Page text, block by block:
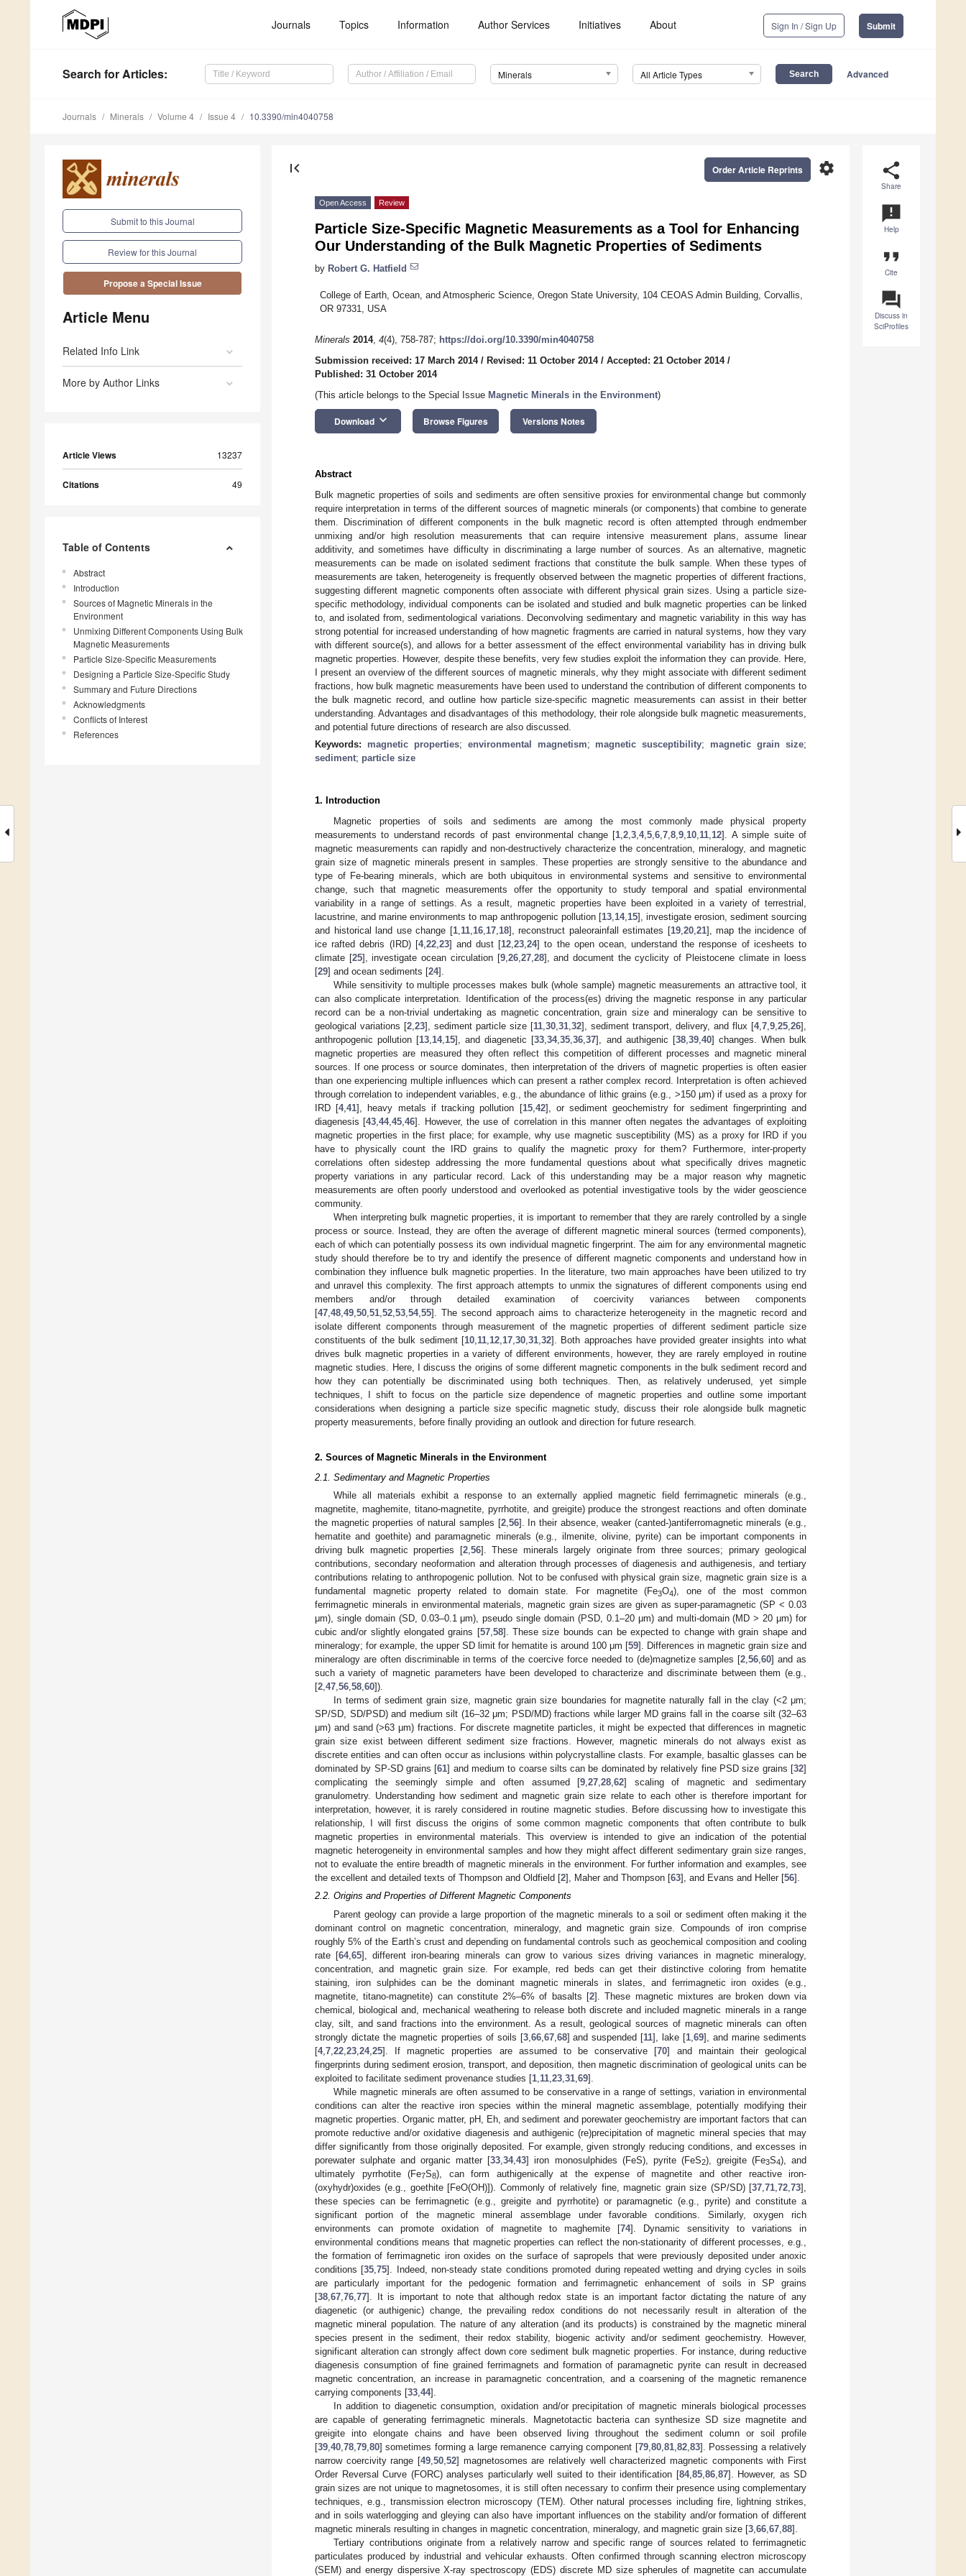
Journals Topics Information Author Services Initiatives About Sign In / Sign Up Submit
Search for Articles: Minerals All Article Types Advanced
Journals Minerals Volume 4 Issue 4 10.3390/min4040758
Submit to this Journal
Review for this Journal
Propose a Special Issue
Article Menu
Related Info Link
More by Author Links
Article Views 13237
Citations 49
Table of Contents
Abstract
Introduction
Sources of Magnetic Minerals in the
Environment
Unmixing Different Components Using Bulk
Magnetic Measurements
Particle Size-Specific Measurements
Designing a Particle Size-Specific Study
Summary and Future Directions
Acknowledgments
Conflicts of Interest
References
share
Share
announcement
Help
format_quote
Cite
question_answer
Discuss in
SciProfiles
first_page settings
Order Article Reprints
Open Access Review
Particle Size-Specific Magnetic Measurements as a Tool for Enhancing
Our Understanding of the Bulk Magnetic Properties of Sediments
by Robert G. Hatfield
College of Earth, Ocean, and Atmospheric Science, Oregon State University, 104 CEOAS Admin Building, Corvallis,
OR 97331, USA
Minerals 2014, 4(4), 758-787; https://doi.org/10.3390/min4040758
Submission received: 17 March 2014/ Revised: 11 October 2014/ Accepted: 21 October 2014/
Published: 31 October 2014
(This article belongs to the Special Issue Magnetic Minerals in the Environment)
Download keyboard_arrow_down Browse Figures Versions Notes
Abstract
Bulk magnetic properties of soils and sediments are often sensitive proxies for environmental change but commonly
require interpretation in terms of the different sources of magnetic minerals (or components) that combine to generate
them. Discrimination of different components in the bulk magnetic record is often attempted through endmember
unmixing and/or high resolution measurements that can require intensive measurement plans, assume linear
additivity, and sometimes have difficulty in discriminating a large number of sources. As an alternative, magnetic
measurements can be made on isolated sediment fractions that constitute the bulk sample. When these types of
measurements are taken, heterogeneity is frequently observed between the magnetic properties of different fractions,
suggesting different magnetic components often associate with different physical grain sizes. Using a particle size-
specific methodology, individual components can be isolated and studied and bulk magnetic properties can be linked
to, and isolated from, sedimentological variations. Deconvolving sedimentary and magnetic variability in this way has
strong potential for increased understanding of how magnetic fragments are carried in natural systems, how they vary
with different source(s), and allows for a better assessment of the effect environmental variability has in driving bulk
magnetic properties. However, despite these benefits, very few studies exploit the information they can provide. Here,
I present an overview of the different sources of magnetic minerals, why they might associate with different sediment
fractions, how bulk magnetic measurements have been used to understand the contribution of different components to
the bulk magnetic record, and outline how particle size-specific magnetic measurements can assist in their better
understanding. Advantages and disadvantages of this methodology, their role alongside bulk magnetic measurements,
and potential future directions of research are also discussed.
Keywords: magnetic properties; environmental magnetism; magnetic susceptibility; magnetic grain size;
sediment; particle size
1. Introduction
Magnetic properties of soils and sediments are among the most commonly made physical property
measurements to understand records of past environmental change [1 ,2 ,3 ,4,5 ,6 ,7 ,8 ,9 10 11 12]. A simple suite of
magnetic measurements can rapidly and non-destructively characterize the concentration, mineralogy, and magnetic
grain size of magnetic minerals present in samples. These properties are strongly sensitive to the abundance and
type of Fe-bearing minerals, which are both ubiquitous in environmental systems and sensitive to environmental
change, such that magnetic measurements offer the opportunity to study temporal and spatial environmental
variability in a range of settings. As a result, magnetic properties have been exploited in a variety of terrestrial,
lacustrine, and marine environments to map anthropogenic pollution [13 14, 15], investigate erosion, sediment sourcing
and historical land use change [1, 11, 16, 17, 18], reconstruct paleorainfall estimates [19, 20, 21], map the incidence of
ice rafted debris (IRD) [4, 22, 23] and dust [12 ,23 ,24] to the open ocean, understand the response of icesheets to
climate [25], investigate ocean circulation [9, 26, 27, 28], and document the cyclicity of Pleistocene climate in loess
[29] and ocean sediments [24].
While sensitivity to multiple processes makes bulk (whole sample) magnetic measurements an attractive tool, it
can also complicate interpretation. Identification of the process(es) driving the magnetic response in any particular
record can be a non-trivial undertaking as magnetic concentration, grain size and mineralogy can be sensitive to
geological variations [2 23], sediment particle size [11 30 31 32], sediment transport, delivery, and flux [4, 7 9 25 26],
anthropogenic pollution [13 14, 15], and diagenetic [33 ,34,35 ,36 ,37], and authigenic [38, 39, 40] changes. When bulk
magnetic properties are measured they often reflect this competition of different processes and magnetic mineral
sources. If one process or source dominates, then interpretation of the drivers of magnetic properties is often easier
than one experiencing multiple influences which can present a rather complex record. Interpretation is often achieved
through correlation to independent variables, e.g., the abundance of lithic grains (e.g., >150 μm) if used as a proxy for
IRD [4,41], heavy metals if tracking pollution [15, 42], or sediment geochemistry for sediment fingerprinting and
diagenesis [43 ,44,45 ,46]. However, the use of correlation in this manner often negates the advantages of exploiting
magnetic properties in the first place; for example, why use magnetic susceptibility (MS) as a proxy for IRD if you
have to physically count the IRD grains to qualify the magnetic proxy for them? Furthermore, inter-property
correlations often sidestep addressing the more fundamental questions about what specifically drives magnetic
property variations in any particular record. Lack of this understanding may be a major reason why magnetic
measurements are often poorly understood and overlooked as potential investigative tools by the wider geoscience
community.
When interpreting bulk magnetic properties, it is important to remember that they are rarely controlled by a single
process or source. Instead, they are often the average of different magnetic mineral sources (termed components),
each of which can potentially possess its own individual magnetic fingerprint. The aim for any environmental magnetic
study should therefore be to try and identify the presence of different magnetic components and understand how in
combination they influence bulk magnetic properties. In the literature, two main approaches have been utilized to try
and unravel this complexity. The first approach attempts to unmix the signatures of different components using end
members and/or through detailed examination of coercivity variances between components
[47 48 49 50 51 52 53 54, 55]. The second approach aims to characterize heterogeneity in the magnetic record and
isolate different components through measurement of the magnetic properties of different sediment particle size
constituents of the bulk sediment [10, 11, 12, 17, 30, 31, 32]. Both approaches have provided greater insights into what
drives bulk magnetic properties in a variety of different environments, however, they are rarely employed in routine
magnetic studies. Here, I discuss the origins of some different magnetic components in the bulk sediment record and
how they can potentially be discriminated using both techniques. Then, as relatively underused, yet simple
techniques, I shift to focus on the particle size dependence of magnetic properties and outline some important
considerations when designing a particle size specific magnetic study, discuss their role alongside bulk magnetic
property measurements, before finally providing an outlook and direction for future research.
2. Sources of Magnetic Minerals in the Environment
2.1. Sedimentary and Magnetic Properties
While all materials exhibit a response to an externally applied magnetic field ferrimagnetic minerals (e.g.,
magnetite, maghemite, titano-magnetite, pyrrhotite, and greigite) produce the strongest reactions and often dominate
the magnetic properties of natural samples [2,56]. In their absence, weaker (canted-)antiferromagnetic minerals (e.g.,
hematite and goethite) and paramagnetic minerals (e.g., ilmenite, olivine, pyrite) can be important components in
driving bulk magnetic properties [2,56]. These minerals largely originate from three sources; primary geological
contributions, secondary neoformation and alteration through processes of diagenesis and authigenesis, and tertiary
contributions relating to anthropogenic pollution. Not to be confused with physical grain size, magnetic grain size is a
fundamental magnetic property related to domain state. For magnetite (Fe3O4), one of the most common
ferrimagnetic minerals in environmental materials, magnetic grain sizes are given as super-paramagnetic (SP < 0.03
μm), single domain (SD, 0.03–0.1 μm), pseudo single domain (PSD, 0.1–20 μm) and multi-domain (MD > 20 μm) for
cubic and/or slightly elongated grains [57,58]. These size bounds can be expected to change with grain shape and
mineralogy; for example, the upper SD limit for hematite is around 100 μm [59]. Differences in magnetic grain size and
mineralogy are often discriminable in terms of the coercive force needed to (de)magnetize samples [2,56,60] and as
such a variety of magnetic parameters have been developed to characterize and discriminate between them (e.g.,
[2,47,56,58,60]).
In terms of sediment grain size, magnetic grain size boundaries for magnetite naturally fall in the clay (<2 μm;
SP/SD, SD/PSD) and medium silt (16–32 μm; PSD/MD) fractions while larger MD grains fall in the coarse silt (32–63
μm) and sand (>63 μm) fractions. For discrete magnetite particles, it might be expected that differences in magnetic
grain size exist between different sediment size fractions. However, magnetic minerals do not always exist as
discrete entities and can often occur as inclusions within polycrystalline clasts. For example, basaltic glasses can be
dominated by SP-SD grains [61] and medium to coarse silts can be dominated by relatively fine PSD size grains [32]
complicating the seemingly simple and often assumed [9,27,28,62] scaling of magnetic and sedimentary
granulometry. Understanding how sediment and magnetic grain size relate to each other is therefore important for
interpretation, however, it is rarely considered in routine magnetic studies. Before discussing how to investigate this
relationship, I will first discuss the origins of some common magnetic components that often contribute to bulk
magnetic properties in environmental materials. This overview is intended to give an indication of the potential
magnetic heterogeneity in environmental samples and how they might affect different sedimentary grain size ranges,
not to evaluate the entire breadth of magnetic minerals in the environment. For further information and examples, see
the excellent and detailed texts of Thompson and Oldfield [2], Maher and Thompson [63], and Evans and Heller [56].
2.2. Origins and Properties of Different Magnetic Components
Parent geology can provide a large proportion of the magnetic minerals to a soil or sediment often making it the
dominant control on magnetic concentration, mineralogy, and magnetic grain size. Compounds of iron comprise
roughly 5% of the Earth’s crust and depending on fundamental controls such as geochemical composition and cooling
rate [64,65], different iron-bearing minerals can grow to various sizes driving variances in magnetic mineralogy,
concentration, and magnetic grain size. For example, red beds can get their distinctive coloring from hematite
staining, iron sulphides can be the dominant magnetic minerals in slates, and ferrimagnetic iron oxides (e.g.,
magnetite, titano-magnetite) can constitute 2%–6% of basalts [2]. These magnetic mixtures are broken down via
chemical, biological and, mechanical weathering to release both discrete and included magnetic minerals in a range
clay, silt, and sand fractions into the environment. As a result, geological sources of magnetic minerals can often
strongly dictate the magnetic properties of soils [3, 66, 67, 68] and suspended [11], lake [1 ,69], and marine sediments
[4, 7 22 23 24, 25]. If magnetic properties are assumed to be conservative [70] and maintain their geological
fingerprints during sediment erosion, transport, and deposition, then magnetic discrimination of geological units can be
exploited to facilitate sediment provenance studies [1 11 23 31 69].
While magnetic minerals are often assumed to be conservative in a range of settings, variation in environmental
conditions can alter the reactive iron species within the mineral magnetic assemblage, potentially modifying their
magnetic properties. Organic matter, pH, Eh, and sediment and porewater geochemistry are important factors that can
promote reductive and/or oxidative diagenesis and authigenic (re)precipitation of magnetic mineral species that may
differ significantly from those originally deposited. For example, given strongly reducing conditions, and excesses in
porewater sulphate and organic matter [33 ,34,43] iron monosulphides (FeS), pyrite (FeS2), greigite (Fe3S4), and
ultimately pyrrhotite (Fe7S8), can form authigenically at the expense of magnetite and other reactive iron-
(oxyhydr)oxides (e.g., goethite [FeO(OH)]). Commonly of relatively fine, magnetic grain size (SP/SD) [37 71 72 73],
these species can be ferrimagnetic (e.g., greigite and pyrrhotite) or paramagnetic (e.g., pyrite) and constitute a
significant portion of the magnetic mineral assemblage under favorable conditions. Similarly, oxygen rich
environments can promote oxidation of magnetite to maghemite [74]. Dynamic sensitivity to variations in
environmental conditions means that magnetic properties can reflect the non-stationarity of different processes, e.g.,
the formation of ferrimagnetic iron oxides on the surface of sapropels that were previously deposited under anoxic
conditions [35 ,75]. Indeed, non-steady state conditions promoted during repeated wetting and drying cycles in soils
are particularly important for the pedogenic formation and ferrimagnetic enhancement of soils in SP grains
[38 67 76 77]. It is important to note that although redox state is an important factor dictating the nature of any
diagenetic (or authigenic) change, the prevailing redox conditions do not necessarily result in alteration of the
magnetic mineral population. The nature of any alteration (and its products) is constrained by the magnetic mineral
species present in the sediment, their redox stability, biogenic activity and/or sediment geochemistry. However,
significant alteration can strongly affect down core sediment bulk magnetic properties. For instance, during reductive
diagenesis consumption of fine grained ferrimagnets and formation of paramagnetic pyrite can result in decreased
magnetic concentration, an increase in paramagnetic concentration, and a coarsening of the magnetic remanence
carrying components [33 44].
In addition to diagenetic consumption, oxidation and/or precipitation of magnetic minerals biological processes
are capable of generating ferrimagnetic minerals. Magnetotactic bacteria can synthesize SD size magnetite and
greigite into elongate chains and have been observed living throughout the sediment column or soil profile
[39 40 78 79 80] sometimes forming a large remanence carrying component [79, 80, 81, 82, 83]. Possessing a relatively
narrow coercivity range [49 50 52] magnetosomes are relatively well characterized magnetic components with First
Order Reversal Curve (FORC) analyses particularly well suited to their identification [84, 85, 86, 87]. However, as SD
grain sizes are not unique to magnetosomes, it is still often necessary to confirm their presence using complementary
techniques, e.g., transmission electron microscopy (TEM). Other natural processes including fire, lightning strikes,
and in soils waterlogging and gleying can also have important influences on the stability and/or formation of different
magnetic minerals resulting in changes in magnetic concentration, mineralogy, and magnetic grain size [3 66 67 88].
Tertiary contributions originate from a relatively narrow and specific range of sources related to ferrimagnetic
particulates produced by industrial and vehicular exhausts. Often confirmed through scanning electron microscopy
(SEM) and energy dispersive X-ray spectroscopy (EDS) discrete MD size spherules of magnetite can accumulate